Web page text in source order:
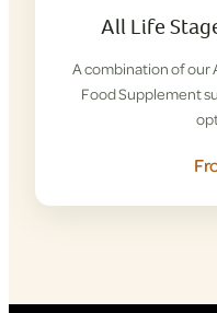
All Life
A combination of our
Food Supplement